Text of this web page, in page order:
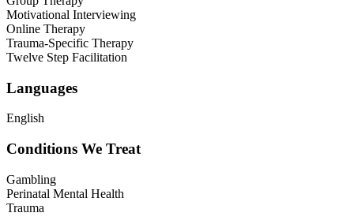
Motivational Interviewing
Online Therapy
Trauma-Specific Therapy
Twelve Step Facilitation
Languages
English
Conditions We Treat
Gambling
Perinatal Mental Health
Trauma